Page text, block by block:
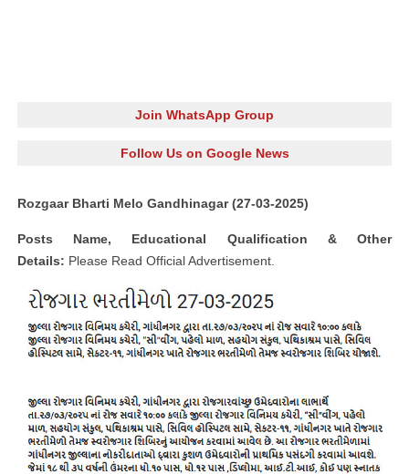
Join WhatsApp Group
Follow Us on Google News
Rozgaar Bharti Melo Gandhinagar (27-03-2025)
Posts Name, Educational Qualification & Other
Details: Please Read Official Advertisement.